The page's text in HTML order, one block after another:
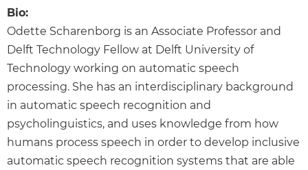
Bio:
Odette Scharenborg is an Associate Professor and
Delft Technology Fellow at Delft University of
Technology working on automatic speech
processing. She has an interdisciplinary background
in automatic speech recognition and
psycholinguistics, and uses knowledge from how
humans process speech in order to develop inclusive
automatic speech recognition systems that are able